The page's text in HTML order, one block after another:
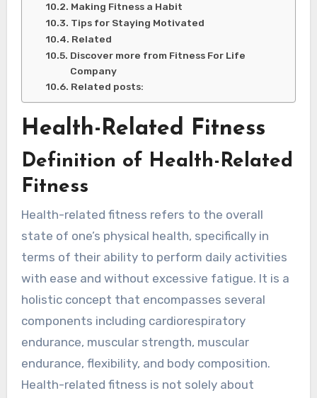
Making Fitness a Habit
Tips for Staying Motivated
Related
Discover more from Fitness For Life
Company
Related posts:
Health-Related Fitness
Definition of Health-Related
Fitness
Health-related fitness refers to the overall
state of one’s physical health, specifically in
terms of their ability to perform daily activities
with ease and without excessive fatigue. It is a
holistic concept that encompasses several
components including cardiorespiratory
endurance, muscular strength, muscular
endurance, flexibility, and body composition.
Health-related fitness is not solely about